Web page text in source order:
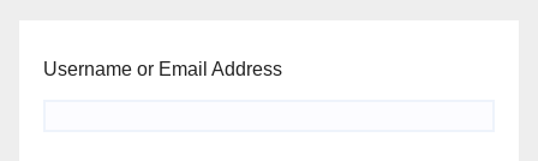
Username or Email Address